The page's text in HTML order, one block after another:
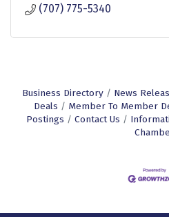
(707) 775-5340
Business Directory News
Deals
Member To Member
Postings
Contact Us